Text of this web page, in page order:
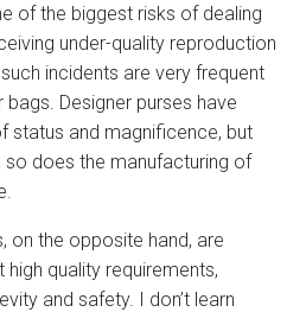
of the biggest risks of dealing
under-quality reproduction
incidents are very frequent
bags. Designer purses have
status and magnificence, but
so does the manufacturing of
on the opposite hand, are
quality requirements,
and safety. I don’t learn